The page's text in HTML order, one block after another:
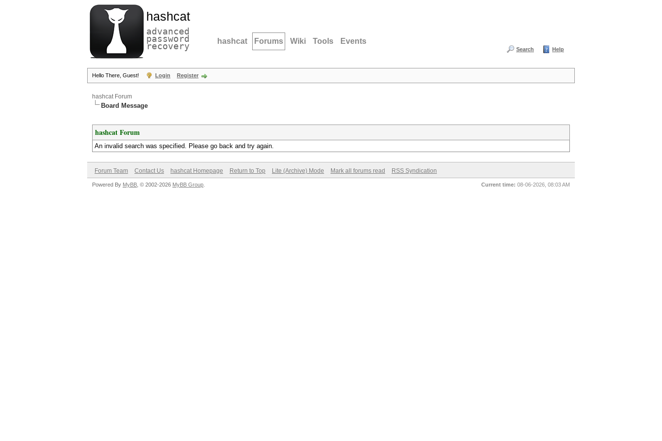
hashcat
advanced
password
recovery hashcat Forums Wiki Tools Events
Search Help
Hello There, Guest! Login Register
hashcat Forum
Board Message
hashcat Forum
An invalid search was specified. Please go back and try again.
Forum Team Contact Us hashcat Homepage Return to Top Lite (Archive) Mode Mark all forums read RSS Syndication
Current time: 08-06-2026, 08:03 AM
Powered By MyBB , © 2002-2026 MyBB Group